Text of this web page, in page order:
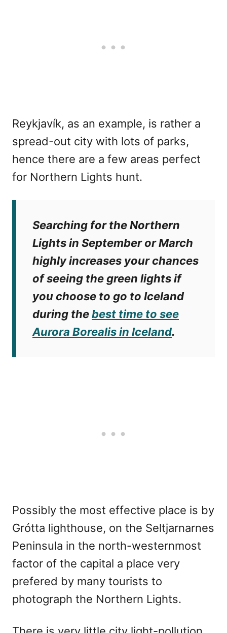
Reykjavík, as an example, is rather a
spread-out city with lots of parks,
hence there are a few areas perfect
for Northern Lights hunt.
Searching for the Northern
Lights in September or March
highly increases your chances
of seeing the green lights if
you choose to go to Iceland
during thebest time to see
Aurora Borealis in Iceland.
Possibly the most effective place is by
Grótta lighthouse, on the Seltjarnarnes
Peninsula in the north-westernmost
factor of the capital a place very
prefered by many tourists to
photograph the Northern Lights.